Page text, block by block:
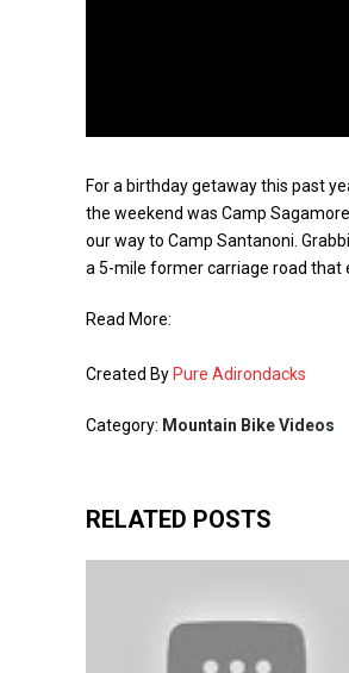
For a birthday getaway this past
the weekend was Camp
our way to Camp Santanoni.
a 5-mile former carriage road that
Read More:
Created By Pure Adirondacks
Category: Mountain Bike Videos
RELATED POSTS